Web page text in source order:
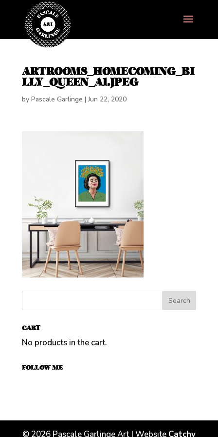
ARTROOMS_HOMECOMING_BI
LLY_QUEEN_A1.JPEG
by Pascale Garlinge |Jun 22, 2020
CART
No products in the cart.
FOLLOW ME
© 2026Pascale Garlinge Art | Website Catchy